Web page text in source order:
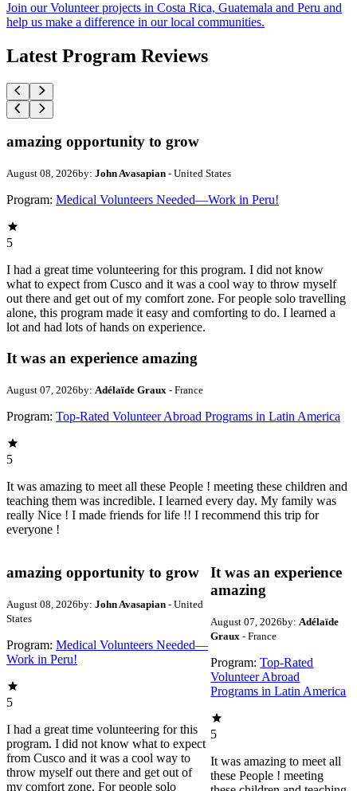
Join our Volunteer projects in Costa Rica, Guatemala and Peru and
help us make a difference in our local communities.
Latest Program Reviews
amazing opportunity to grow
August 08, 2026by: John Avasapian - United States
Program: Medical Volunteers Needed—Work in Peru!
5
I had a great time volunteering for this program. I did not know
what to expect from Cusco and it was a cool way to throw myself
out there and get out of my comfort zone. For people solo travelling
alone, this program made it easy and comforting to do. I learned a
lot and had lots of hands on experience.
It was an experience amazing
August 07, 2026by: Adélaïde Graux - France
Program: Top-Rated Volunteer Abroad Programs in Latin America
5
It was amazing to meet all these People ! meeting these children and
teaching them was incredible. I learned every day. My family was
really Nice ! I made friends for life !! I recommend this trip for
everyone !
amazing opportunity to grow
August 08, 2026by: John Avasapian - United
States
Program: Medical Volunteers Needed—
Work in Peru!
5
I had a great time volunteering for this
program. I did not know what to expect
from Cusco and it was a cool way to
throw myself out there and get out of
my comfort zone. For people solo
It was an experience
amazing
August 07, 2026by: Adélaïde
Graux - France
Program: Top-Rated
Volunteer Abroad
Programs in Latin America
5
It was amazing to meet all
these People ! meeting